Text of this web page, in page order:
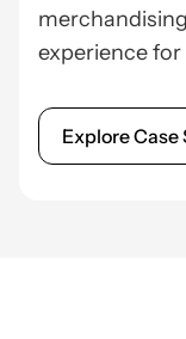
experience
Explore Case